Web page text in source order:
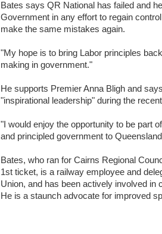
Bates says QR National has failed and
Government in any effort to regain
make the same mistakes again.
"My hope is to bring Labor principles
making in government."
He supports Premier Anna Bligh and
"inspirational leadership" during the
"I would enjoy the opportunity to be part
and principled government to
Bates, who ran for Cairns Regional
1st ticket, is a railway employee and
Union, and has been actively involved
He is a staunch advocate for improved